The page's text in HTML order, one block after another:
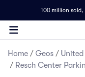
100 million sold,
Home / Geos /
/ Resch Center